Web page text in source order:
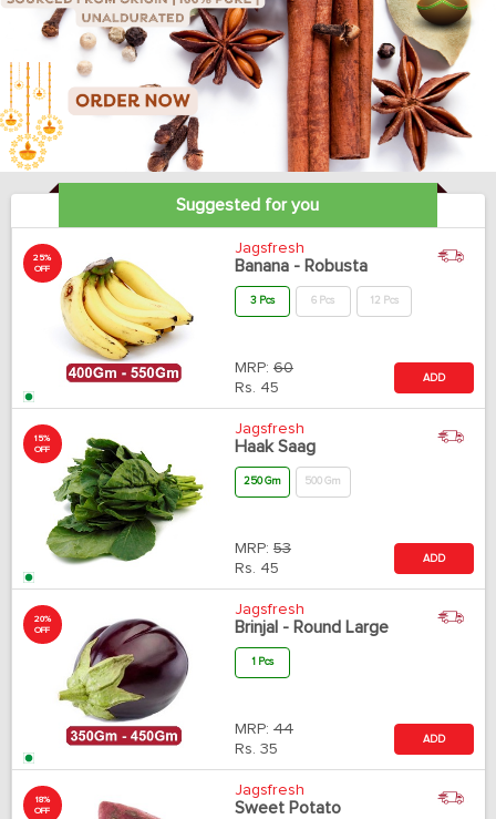
Suggested for you
25%
OFF
Jagsfresh
Banana - Robusta
3 Pcs 6 Pcs 12 Pcs
MRP: 60
Rs. 45
ADD
15%
OFF
Jagsfresh
Haak Saag
250 Gm 500 Gm
MRP: 53
Rs. 45
ADD
20%
OFF
Jagsfresh
Brinjal - Round Large
1 Pcs
MRP: 44
Rs. 35
ADD
18%
OFF
Jagsfresh
Sweet Potato